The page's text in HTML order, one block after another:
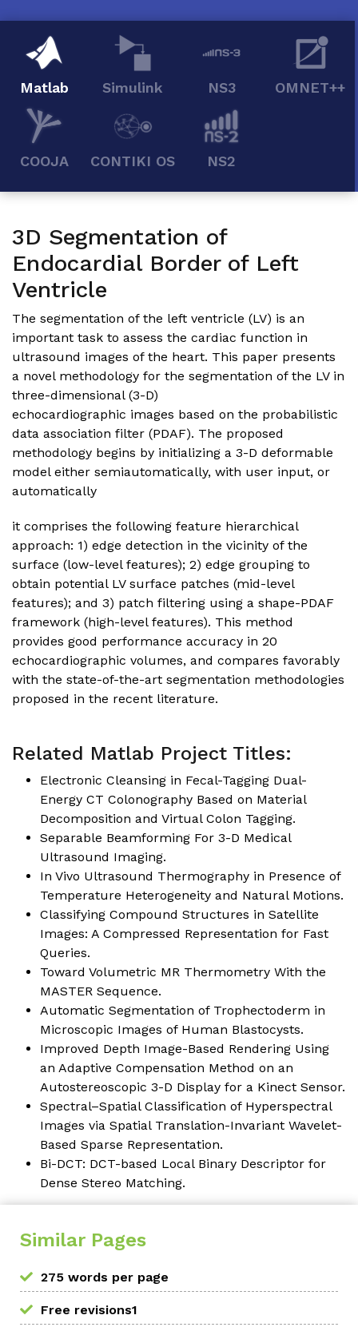
Matlab Simulink NS3 OMNET++
COOJA CONTIKI OS NS2
3D Segmentation of
Endocardial Border of Left
Ventricle
The segmentation of the left ventricle (LV) is an
important task to assess the cardiac function in
ultrasound images of the heart. This paper presents
a novel methodology for the segmentation of the LV in
three-dimensional (3-D)
echocardiographic images based on the probabilistic
data association filter (PDAF). The proposed
methodology begins by initializing a 3-D deformable
model either semiautomatically, with user input, or
automatically
it comprises the following feature hierarchical
approach: 1) edge detection in the vicinity of the
surface (low-level features); 2) edge grouping to
obtain potential LV surface patches (mid-level
features); and 3) patch filtering using a shape-PDAF
framework (high-level features). This method
provides good performance accuracy in 20
echocardiographic volumes, and compares favorably
with the state-of-the-art segmentation methodologies
proposed in the recent literature.
Related Matlab Project Titles:
Electronic Cleansing in Fecal-Tagging Dual-
Energy CT Colonography Based on Material
Decomposition and Virtual Colon Tagging.
Separable Beamforming For 3-D Medical
Ultrasound Imaging.
In Vivo Ultrasound Thermography in Presence of
Temperature Heterogeneity and Natural Motions.
Classifying Compound Structures in Satellite
Images: A Compressed Representation for Fast
Queries.
Toward Volumetric MR Thermometry With the
MASTER Sequence.
Automatic Segmentation of Trophectoderm in
Microscopic Images of Human Blastocysts.
Improved Depth Image-Based Rendering Using
an Adaptive Compensation Method on an
Autostereoscopic 3-D Display for a Kinect Sensor.
Spectral–Spatial Classification of Hyperspectral
Images via Spatial Translation-Invariant Wavelet-
Based Sparse Representation.
Bi-DCT: DCT-based Local Binary Descriptor for
Dense Stereo Matching.
Similar Pages
275 words per page
Free revisions1